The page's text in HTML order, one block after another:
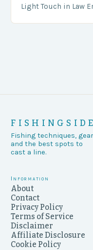
Light Touch in Law
FISHINGSIDE
Fishing techniques,
and the best spots to
cast a line.
Information
About
Contact
Privacy Policy
Terms of Service
Disclaimer
Affiliate Disclosure
Cookie Policy